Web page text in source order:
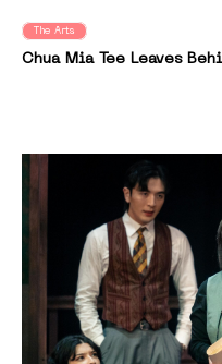
The Arts
Chua Mia Tee Leaves